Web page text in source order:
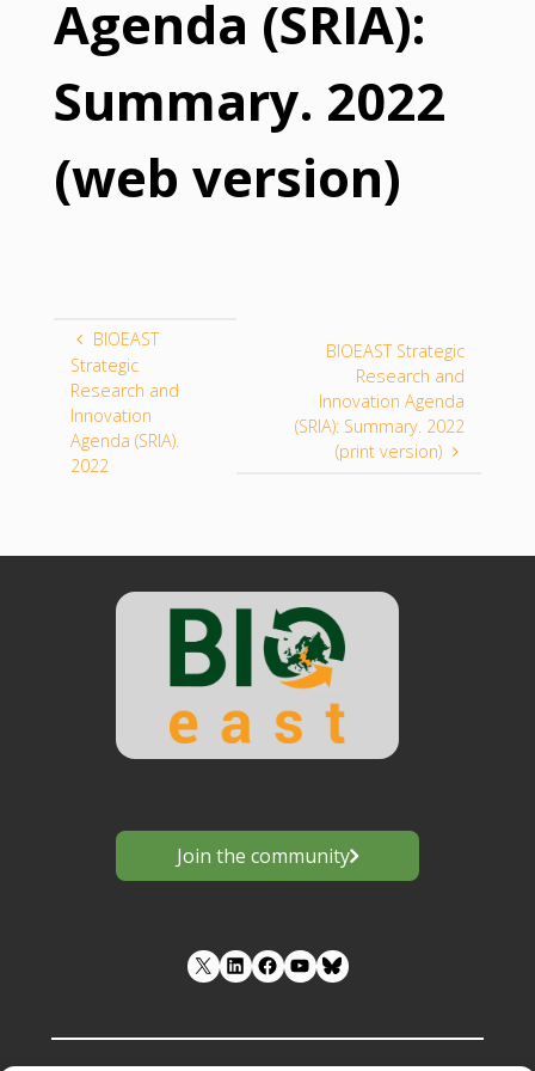
Agenda (SRIA):
Summary. 2022
(web version)
BIOEAST
Strategic
Research and
Innovation
Agenda (SRIA).
2022
BIOEAST Strategic
Research and
Innovation Agenda
(SRIA): Summary. 2022
(print version)
Join the community
LinkedIn Facebook YouTube